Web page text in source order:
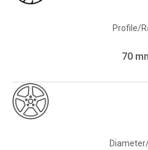
Profile/
70